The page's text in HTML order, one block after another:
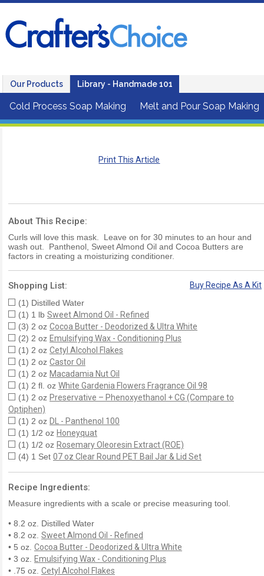
Our Products Library - Handmade 101
Cold Process Soap Making Melt and Pour Soap Making
Print This Article
About This Recipe:
Curls will love this mask. Leave on for 30 minutes to an hour and
wash out. Panthenol, Sweet Almond Oil and Cocoa Butters are
factors in creating a moisturizing conditioner.
Shopping List:
Buy Recipe As A Kit
(1) Distilled Water
(1) 1 lb Sweet Almond Oil - Refined
(3) 2 oz Cocoa Butter - Deodorized & Ultra White
(2) 2 oz Emulsifying Wax - Conditioning Plus
(1) 2 oz Cetyl Alcohol Flakes
(1) 2 oz Castor Oil
(1) 2 oz Macadamia Nut Oil
(1) 2 fl. oz White Gardenia Flowers Fragrance Oil 98
(1) 2 oz Preservative – Phenoxyethanol + CG (Compare to
Optiphen)
(1) 2 oz DL - Panthenol 100
(1) 1/2 oz Honeyquat
(1) 1/2 oz Rosemary Oleoresin Extract (ROE)
(4) 1 Set 07 oz Clear Round PET Bail Jar & Lid Set
Recipe Ingredients:
Measure ingredients with a scale or precise measuring tool.
• 8.2 oz. Distilled Water
• 8.2 oz. Sweet Almond Oil - Refined
• 5 oz. Cocoa Butter - Deodorized & Ultra White
• 3 oz. Emulsifying Wax - Conditioning Plus
• .75 oz. Cetyl Alcohol Flakes